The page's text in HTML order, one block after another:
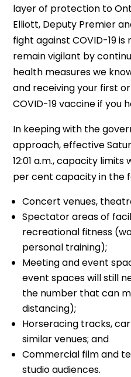
layer of protection to
Elliott, Deputy Premier
fight against COVID-19
remain vigilant by
health measures we
and receiving your first
COVID-19 vaccine if you
In keeping with the
approach, effective
12:01 a.m., capacity
per cent capacity in the
Concert venues,
Spectator areas of
recreational fitness
personal training);
Meeting and event
event spaces will still
the number that can
distancing);
Horseracing tracks,
similar venues; and
Commercial film and
studio audiences.